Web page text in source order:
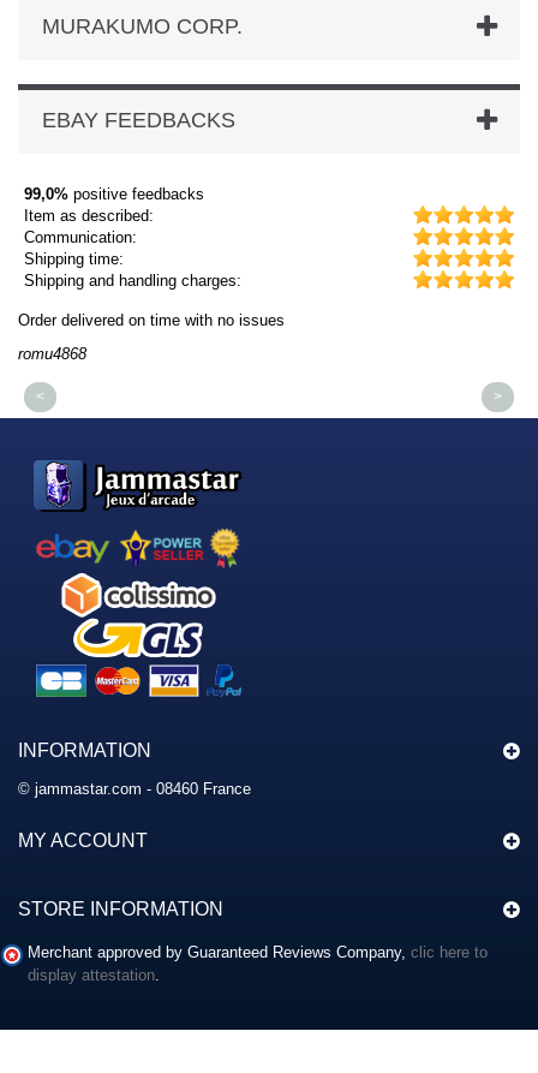
MURAKUMO CORP.
EBAY FEEDBACKS
99,0% positive feedbacks
Item as described:
Communication:
Shipping time:
Shipping and handling charges:
Order delivered on time with no issues
romu4868
< >
INFORMATION
© jammastar.com - 08460 France
MY ACCOUNT
STORE INFORMATION
Merchant approved by Guaranteed Reviews Company, clic here to
display attestation.